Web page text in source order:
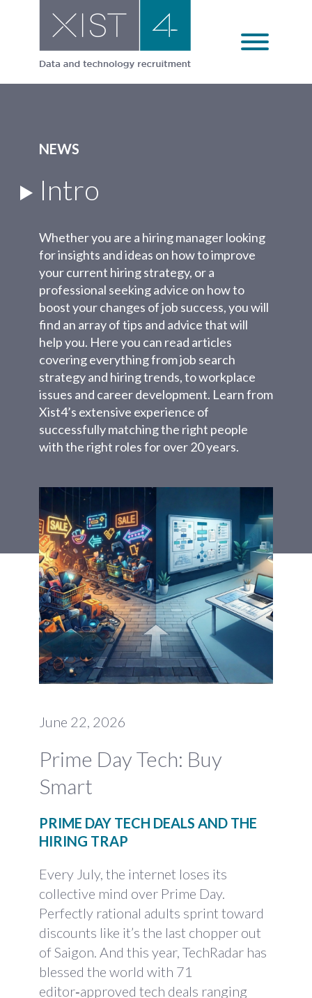
NEWS
Intro
Whether you are a hiring manager looking
for insights and ideas on how to improve
your current hiring strategy, or a
professional seeking advice on how to
boost your changes of job success, you will
find an array of tips and advice that will
help you. Here you can read articles
covering everything from job search
strategy and hiring trends, to workplace
issues and career development. Learn from
Xist4’s extensive experience of
successfully matching the right people
with the right roles for over 20 years.
June 22, 2026
Prime Day Tech: Buy
Smart
PRIME DAY TECH DEALS AND THE
HIRING TRAP
Every July, the internet loses its
collective mind over Prime Day.
Perfectly rational adults sprint toward
discounts like it’s the last chopper out
of Saigon. And this year, TechRadar has
blessed the world with 71
editor‑approved tech deals ranging